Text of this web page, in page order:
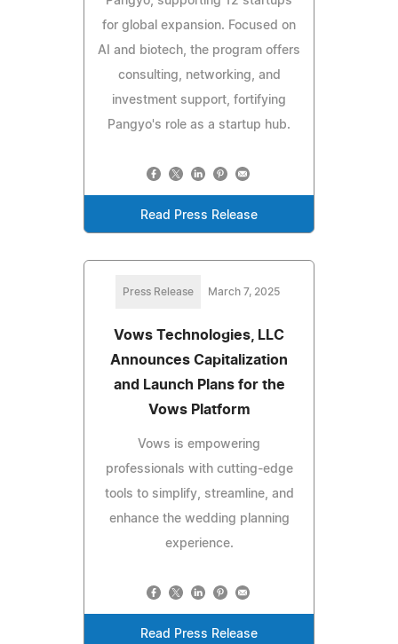
for global expansion. Focused on
AI and biotech, the program offers
consulting, networking, and
investment support, fortifying
Pangyo's role as a startup hub.
Read Press Release
Press Release March 7, 2025
Vows Technologies, LLC
Announces Capitalization
and Launch Plans for the
Vows Platform
Vows is empowering
professionals with cutting-edge
tools to simplify, streamline, and
enhance the wedding planning
experience.
Read Press Release